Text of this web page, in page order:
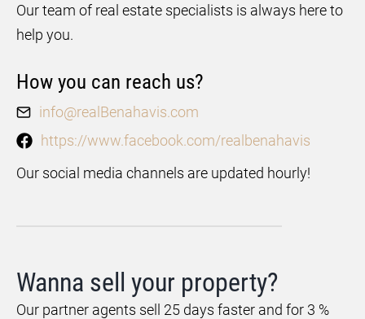
Our team of real estate specialists is always here to
help you.
How you can reach us?
info@realBenahavis.com
https://www.facebook.com/realbenahavis
Our social media channels are updated hourly!
Wanna sell your property?
Our partner agents sell 25 days faster and for 3 %